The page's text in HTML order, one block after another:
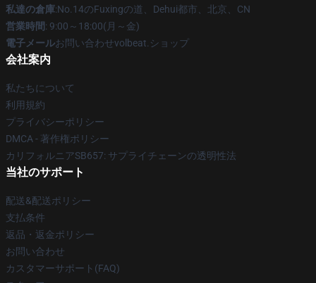
私達の倉庫:No.14のFuxingの道、Dehui都市、北京、CN
営業時間: 9:00～18:00(月～金)
電子メールお問い合わせvolbeat.ショップ
会社案内
私たちについて
利用規約
プライバシーポリシー
DMCA - 著作権ポリシー
カリフォルニアSB657: サプライチェーンの透明性法
当社のサポート
配送&配送ポリシー
支払条件
返品・返金ポリシー
お問い合わせ
カスタマーサポート(FAQ)